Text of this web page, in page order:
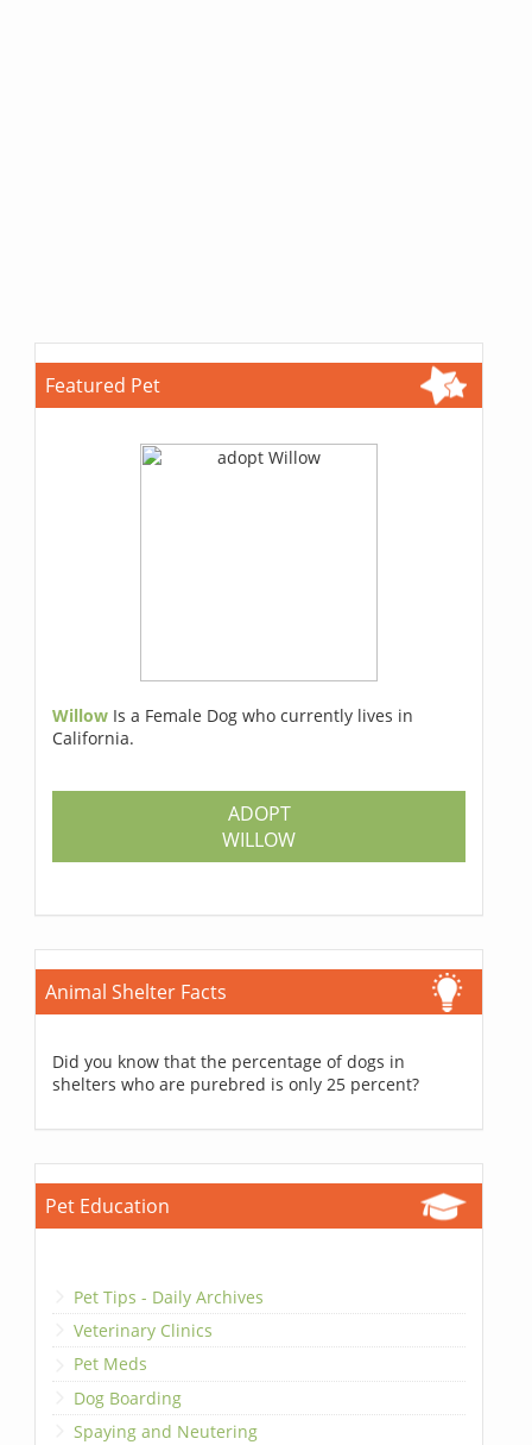
Featured Pet
Willow Is a Female Dog who currently lives in
California.
ADOPT
WILLOW
Animal Shelter Facts
Did you know that the percentage of dogs in
shelters who are purebred is only 25 percent?
Pet Education
Pet Tips - Daily Archives
Veterinary Clinics
Pet Meds
Dog Boarding
Spaying and Neutering